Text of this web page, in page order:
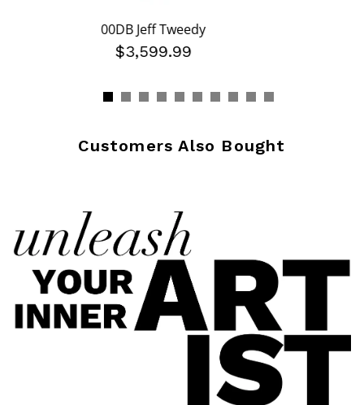
00DB Jeff Tweedy
$3,599.99
Customers Also Bought